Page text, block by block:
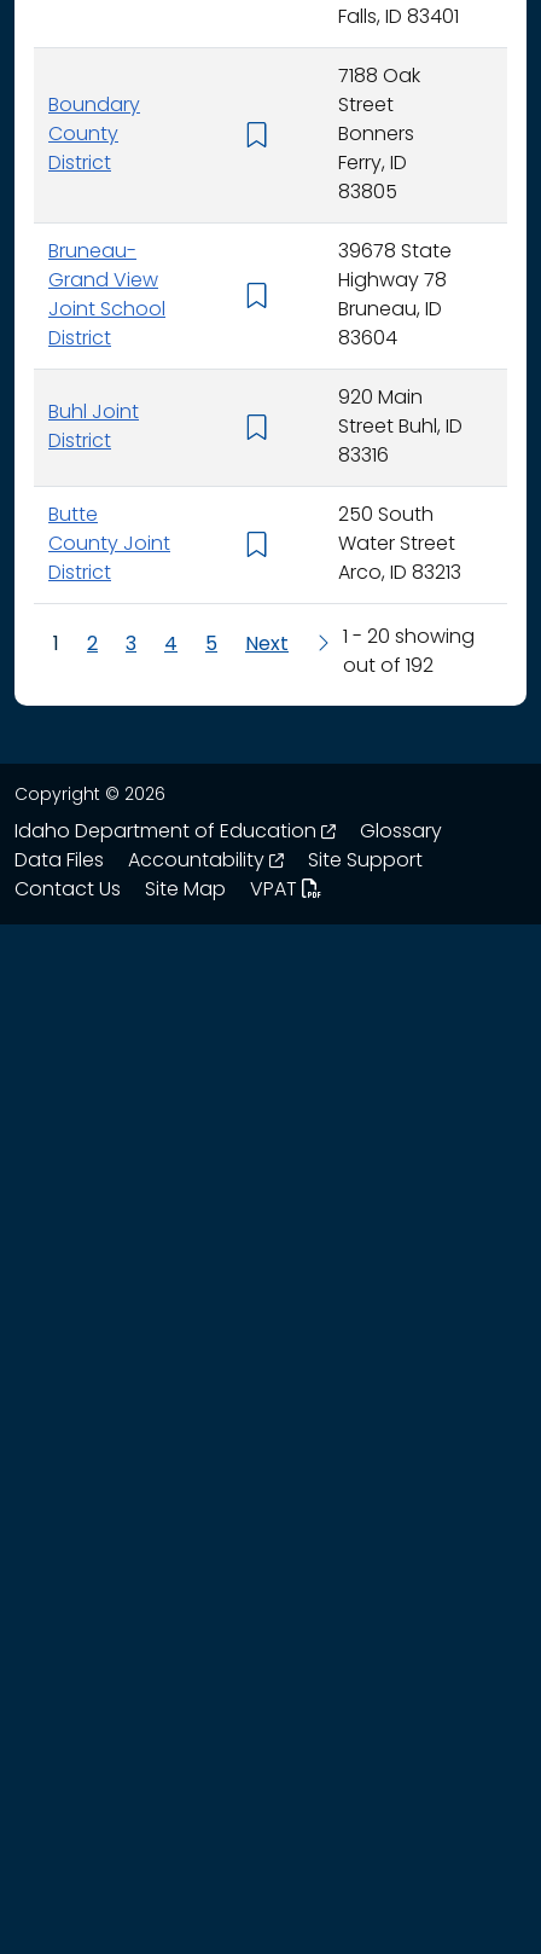
Falls, ID 83401
Boundary
County
District
7188 Oak
Street
Bonners
Ferry, ID
83805
Bruneau-
Grand View
Joint School
District
39678 State
Highway 78
Bruneau, ID
83604
Buhl Joint
District
920 Main
Street Buhl, ID
83316
Butte
County Joint
District
250 South
Water Street
Arco, ID 83213
2 3 4 5 Next
1 - 20 showing
out of 192
Copyright © 2026
Idaho Department of Education opens in a new
Glossary
Data Files
Accountability opens in a new window
Site Support
Contact Us
Site Map VPAT